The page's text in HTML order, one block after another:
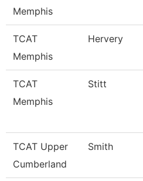
Memphis
TCAT
Memphis
Hervery
TCAT
Memphis
Stitt
TCAT Upper
Cumberland
Smith